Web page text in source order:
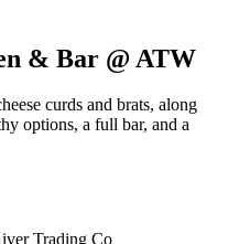
& Bar @ ATW
curds and brats, along
options, a full bar, and a